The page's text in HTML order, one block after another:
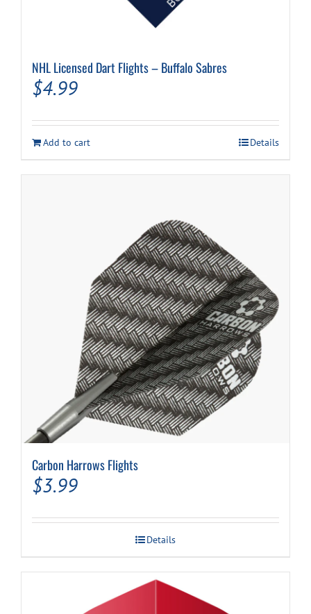
NHL Licensed Dart Flights – Buffalo Sabres
$4.99
Add to cart Details
Carbon Harrows Flights
$3.99
Details